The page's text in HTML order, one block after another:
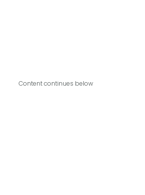
Content continues below